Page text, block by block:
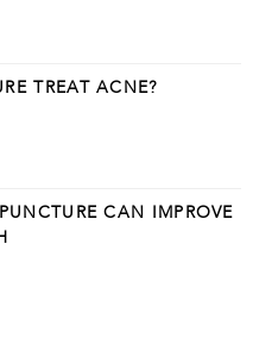
TREAT ACNE?
CAN IMPROVE